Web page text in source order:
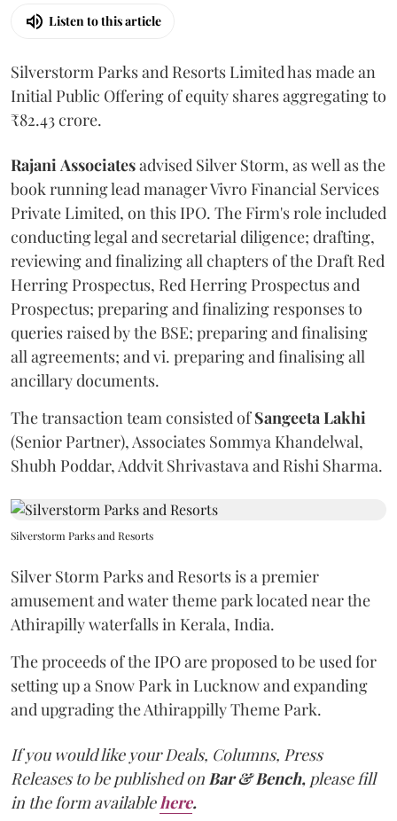
Listen to this article
Silverstorm Parks and Resorts Limited has made an
Initial Public Offering of equity shares aggregating to
₹82.43 crore.
Rajani Associatesadvised Silver Storm, as well as the
book running lead manager Vivro Financial Services
Private Limited, on this IPO. The Firm's role included
conducting legal and secretarial diligence; drafting,
reviewing and finalizing all chapters of the Draft Red
Herring Prospectus, Red Herring Prospectus and
Prospectus; preparing and finalizing responses to
queries raised by the BSE; preparing and finalising
all agreements; and vi. preparing and finalising all
ancillary documents.
The transaction team consisted ofSangeeta Lakhi
(Senior Partner), Associates Sommya Khandelwal,
Shubh Poddar, Addvit Shrivastava and Rishi Sharma.
Silverstorm Parks and Resorts
Silver Storm Parks and Resorts is a premier
amusement and water theme park located near the
Athirapilly waterfalls in Kerala, India.
The proceeds of the IPO are proposed to be used for
setting up a Snow Park in Lucknow and expanding
and upgrading the Athirappilly Theme Park.
If you would like your Deals, Columns, Press
Releases to be published on Bar & Bench, please fill
in the form available here.